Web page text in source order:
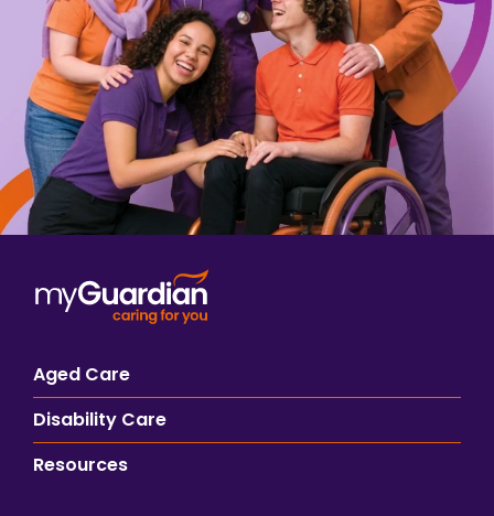
Aged Care
Disability Care
Resources